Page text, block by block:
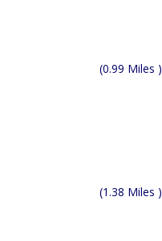
(0.99 Miles )
(1.38 Miles )